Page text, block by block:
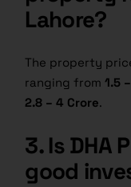
Lahore?
The property
ranging from1.5
2.8 – 4 Crore.
3. Is DHA
good